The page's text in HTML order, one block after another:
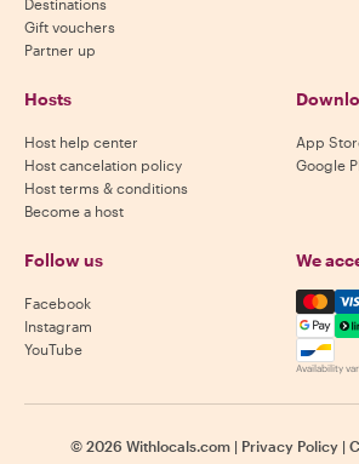
Destinations
Gift vouchers
Partner up
Hosts
Host help center
Host cancelation policy
Host terms & conditions
Become a host
App
Google
Follow us
Facebook
Instagram
YouTube
We
Availability
© 2026 Withlocals.com | Privacy Policy |